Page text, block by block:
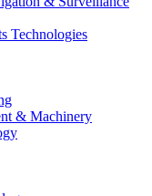
Technologies
& Machinery